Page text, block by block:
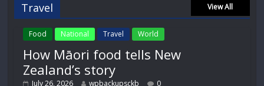
Travel View All
Food National Travel World
How Māori food tells New
Zealand’s story
July 26, 2026 wpbackupsckb 0